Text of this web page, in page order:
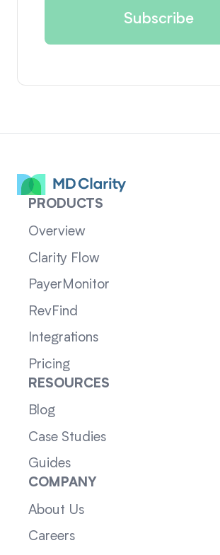
PRODUCTS
Overview
Clarity Flow
PayerMonitor
RevFind
Integrations
Pricing
RESOURCES
Blog
Case Studies
Guides
COMPANY
About Us
Careers